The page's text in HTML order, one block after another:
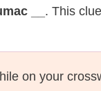
__ . This
on your